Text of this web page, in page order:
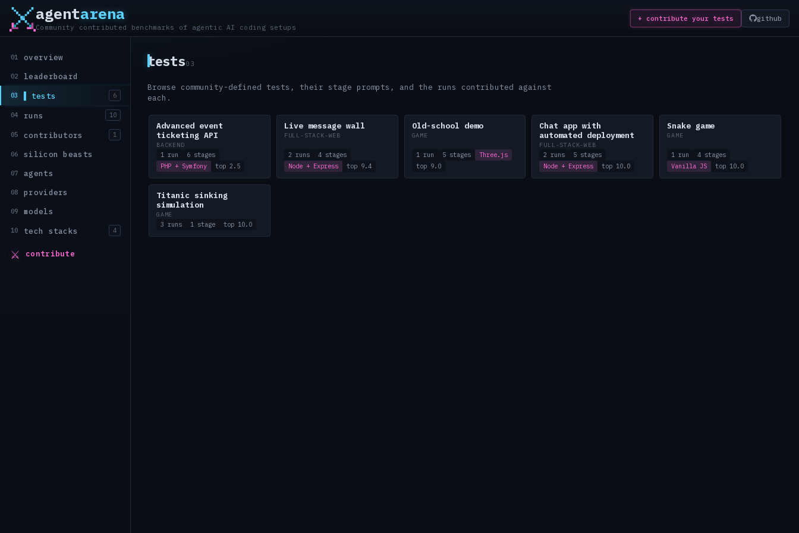
agentarena
Community contributed benchmarks of agentic AI coding setups
+ contribute your tests github
01 overview
02 leaderboard
03 tests 6
04 runs 10
05 contributors 1
06 silicon beasts
07 agents
08 providers
09 models
10 tech stacks 4
⚔ contribute
tests03
Browse community-defined tests, their stage prompts, and the runs contributed against
each.
Advanced event
ticketing API
BACKEND
1 run
6 stages
PHP + Symfony
top 2.5
Live message wall
FULL-STACK-WEB
2 runs
4 stages
Node + Express
top 9.4
Old-school demo
GAME
1 run 5 stages
Three.js
top 9.0
Chat app with
automated deployment
FULL-STACK-WEB
2 runs
5 stages
Node + Express
top 10.0
Snake game
GAME
1 run
4 stages
Vanilla JS
top 10.0
Titanic sinking
simulation
GAME
3 runs 1 stage top 10.0